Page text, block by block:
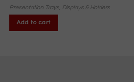
Presentation Trays, Displays & Holders
Add to cart